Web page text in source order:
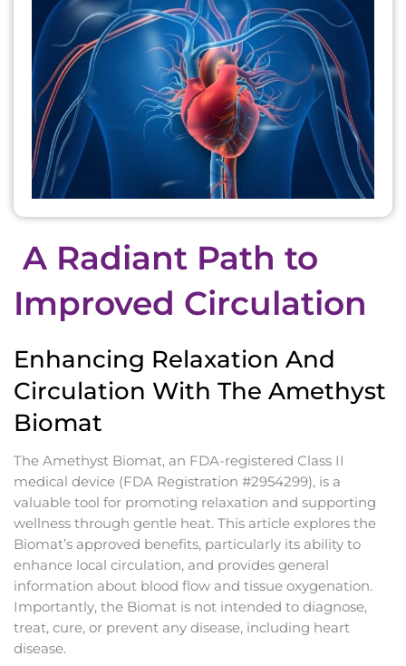
A Radiant Path to
Improved Circulation
Enhancing Relaxation And
Circulation With The Amethyst
Biomat
The Amethyst Biomat, an FDA-registered Class II
medical device (FDA Registration #2954299), is a
valuable tool for promoting relaxation and supporting
wellness through gentle heat. This article explores the
Biomat’s approved benefits, particularly its ability to
enhance local circulation, and provides general
information about blood flow and tissue oxygenation.
Importantly, the Biomat is not intended to diagnose,
treat, cure, or prevent any disease, including heart
disease.